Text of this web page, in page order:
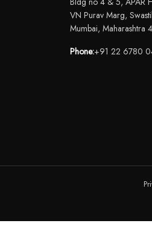
VN Purav Marg,
Mumbai, Maharashtra
Phone:+91 22 6780